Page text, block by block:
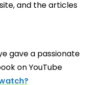
and the articles
gave a passionate
on YouTube